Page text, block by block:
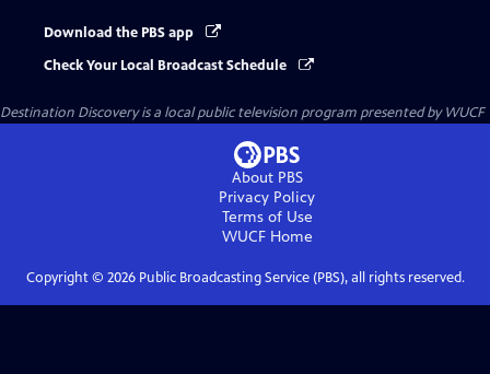
Download the PBS app
Check Your Local Broadcast Schedule
Destination Discoveryis a local public television program presented byWUCF
About PBS
Privacy Policy
Terms of Use
WUCFHome
Copyright © 2026Public Broadcasting Service (PBS), all rights reserved.